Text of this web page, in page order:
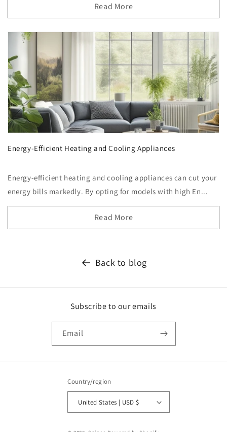
Read More
Energy-Efficient Heating and Cooling Appliances
Energy-efficient heating and cooling appliances can cut your
energy bills markedly. By opting for models with high En...
Read More
Back to blog
Subscribe to our emails
Email
Country/region
United States | USD $